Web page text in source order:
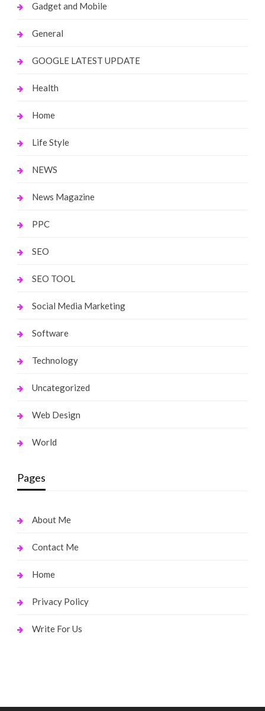
Gadget and Mobile
General
GOOGLE LATEST UPDATE
Health
Home
Life Style
NEWS
News Magazine
PPC
SEO
SEO TOOL
Social Media Marketing
Software
Technology
Uncategorized
Web Design
World
Pages
About Me
Contact Me
Home
Privacy Policy
Write For Us